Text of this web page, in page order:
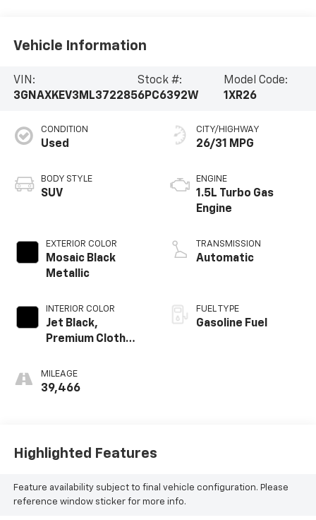
Vehicle Information
VIN:
3GNAXKEV3ML372285
Stock #:
6PC6392W
Model Code:
1XR26
CONDITION
Used
BODY STYLE
SUV
EXTERIOR COLOR
Mosaic Black
Metallic
INTERIOR COLOR
Jet Black,
Premium Cloth
MILEAGE
39,466
CITY/HIGHWAY
26/31 MPG
ENGINE
1.5L Turbo Gas
Engine
TRANSMISSION
Automatic
FUEL TYPE
Gasoline Fuel
Highlighted Features
Feature availability subject to final vehicle configuration. Please
reference window sticker for more info.